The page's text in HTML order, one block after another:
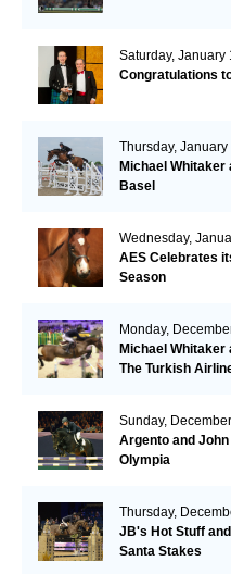
Saturday, January
Congratulations
Thursday, January
Michael
Basel
Wednesday,
AES Celebrates
Season
Monday,
Michael
The Turkish
Sunday,
Argento and
Olympia
Thursday,
JB's Hot Stuff
Santa Stakes